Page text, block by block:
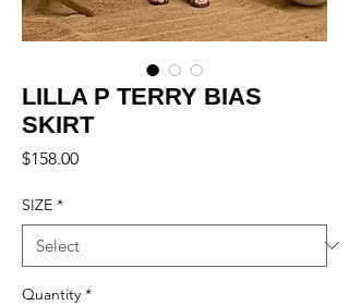
LILLA P TERRY BIAS
SKIRT
$158.00Price
SIZE *
Quantity *